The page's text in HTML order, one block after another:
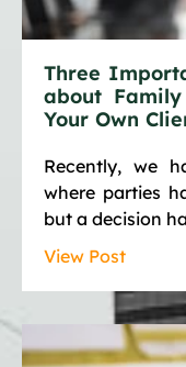
Three
about
Your Own
Recently, we
where parties
but a decision
View Post